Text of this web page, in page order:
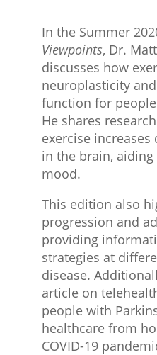
In the Summer
Viewpoints, Dr.
discusses how
neuroplasticity
function for people
He shares
exercise
in the brain,
mood.
This edition also
progression and
providing
strategies at
disease.
article on
people with
healthcare from
COVID-19